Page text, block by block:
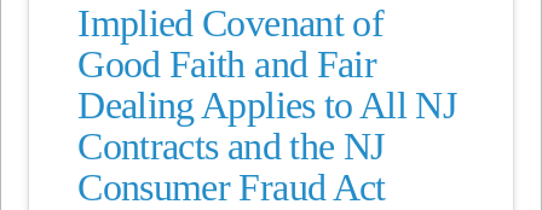
Implied Covenant of
Good Faith and Fair
Dealing Applies to All NJ
Contracts and the NJ
Consumer Fraud Act